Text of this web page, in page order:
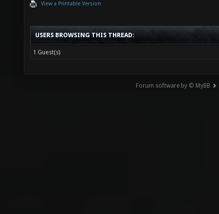
View a Printable Version
USERS BROWSING THIS THREAD:
1 Guest(s)
Forum software by © MyBB